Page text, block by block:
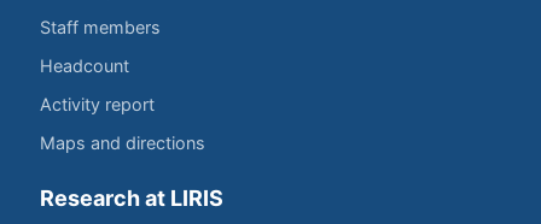
Staff members
Headcount
Activity report
Maps and directions
Research at LIRIS